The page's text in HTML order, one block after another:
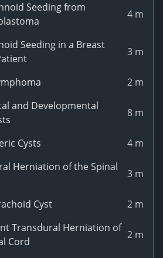
Seeding from
4 m
Seeding in a Breast
3 m
2 m
and Developmental
8 m
Cysts
4 m
Herniation of the Spinal
3 m
Cyst
2 m
Transdural Herniation of
Cord
2 m